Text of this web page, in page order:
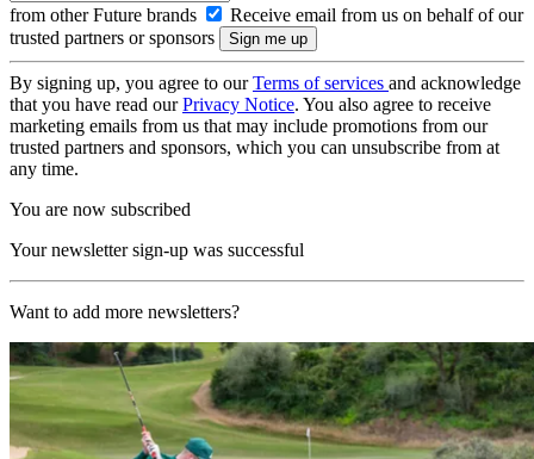
from other Future brands
Receive email from us on behalf of our
trusted partners or sponsors
By signing up, you agree to ourTerms of services and acknowledge
that you have read ourPrivacy Notice. You also agree to receive
marketing emails from us that may include promotions from our
trusted partners and sponsors, which you can unsubscribe from at
any time.
You are now subscribed
Your newsletter sign-up was successful
Want to add more newsletters?